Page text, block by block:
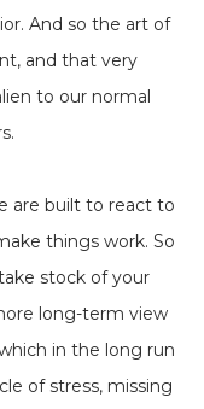
And so the art of
and that very
to our normal
are built to react to
things work. So
stock of your
long-term view
in the long run
of stress, missing